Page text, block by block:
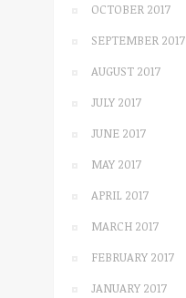
OCTOBER 2017
SEPTEMBER 2017
AUGUST 2017
JULY 2017
JUNE 2017
MAY 2017
APRIL 2017
MARCH 2017
FEBRUARY 2017
JANUARY 2017